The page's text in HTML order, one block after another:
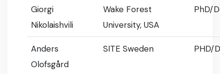
Giorgi
Nikolaishvili
Wake Forest
University, USA
PhD/
Anders
Olofsgård
SITE Sweden PHD/